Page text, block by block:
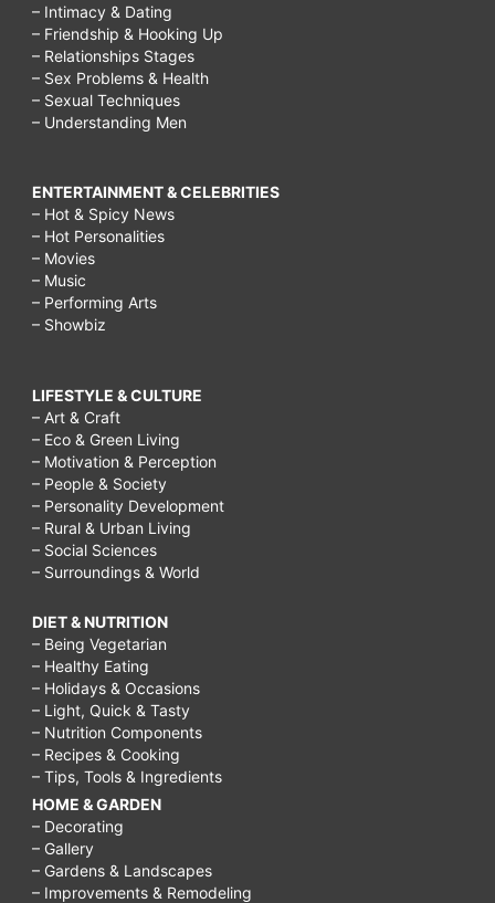
– Intimacy & Dating
– Friendship & Hooking Up
– Relationships Stages
– Sex Problems & Health
– Sexual Techniques
– Understanding Men
ENTERTAINMENT & CELEBRITIES
– Hot & Spicy News
– Hot Personalities
– Movies
– Music
– Performing Arts
– Showbiz
LIFESTYLE & CULTURE
– Art & Craft
– Eco & Green Living
– Motivation & Perception
– People & Society
– Personality Development
– Rural & Urban Living
– Social Sciences
– Surroundings & World
DIET & NUTRITION
– Being Vegetarian
– Healthy Eating
– Holidays & Occasions
– Light, Quick & Tasty
– Nutrition Components
– Recipes & Cooking
– Tips, Tools & Ingredients
HOME & GARDEN
– Decorating
– Gallery
– Gardens & Landscapes
– Improvements & Remodeling